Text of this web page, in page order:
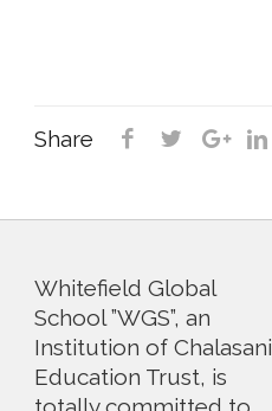
Share
Whitefield Global
School ”WGS”, an
Institution of Chalasani
Education Trust, is